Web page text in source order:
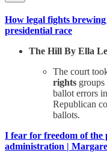
How legal fights
presidential race
The Hill By Ella
The court
rights
ballot errors
Republican
ballots.
I fear for freedom of the
administration |